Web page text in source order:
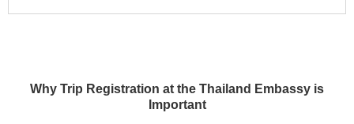
Why Trip Registration at the Thailand Embassy is
Important